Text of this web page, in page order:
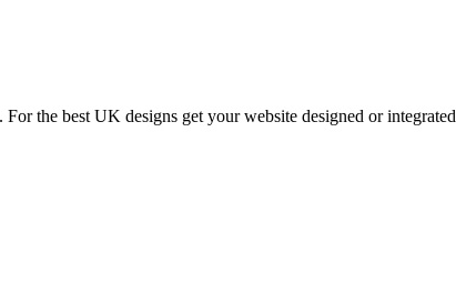
the best UK designs get your website designed or